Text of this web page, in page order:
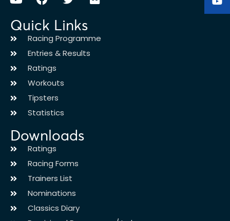
Quick Links
Racing Programme
Entries & Results
Ratings
Workouts
Tipsters
Statistics
Downloads
Ratings
Racing Forms
Trainers List
Nominations
Classics Diary